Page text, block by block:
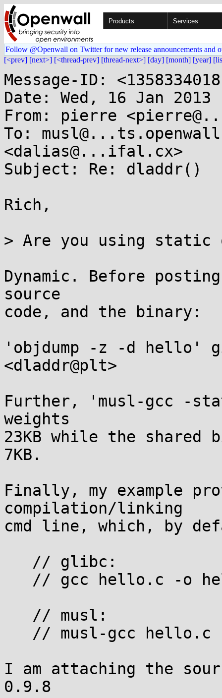
Products Services
Follow @Openwall on Twitter for new release announcements and
[<prev] [next>] [<thread-prev] [thread-next>] [day] [month] [year]
Message-ID:
Date: Wed, 16 Jan 2013
From: pierre
To:
<dalias@...ifal.cx>
Subject: Re: dladdr()
Rich,
> Are you using static
Dynamic. Before
source
code, and the binary:
'objdump -z -d hello'
<dladdr@plt>
Further, 'musl-gcc -
weights
23KB while the shared
7KB.
Finally, my example
compilation/linking
cmd line, which, by
I am attaching the
0.9.8